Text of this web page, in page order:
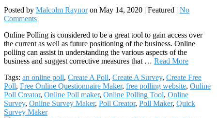
Posted by Malcolm Raynor on May 14, 2020 | Featured | No
Comments
Online Polling is considered to be a great tool to gain access over
the current as well as future positioning of the business. Online
polling can assist in understanding the various aspects of the
business and suggest corrective measures that … Read More
Tags: an online poll, Create A Poll, Create A Survey, Create Free
Poll, Free Online Questionnaire Maker, free polling website, Online
Poll Creator, Online Poll maker, Online Polling Tool, Online
Survey, Online Survey Maker, Poll Creator, Poll Maker, Quick
Survey Maker